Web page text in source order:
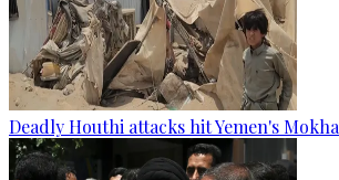
Deadly Houthi attacks hit Yemen's Mokha